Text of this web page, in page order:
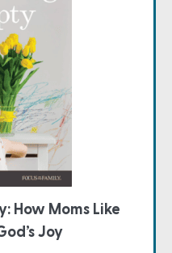
How Moms Like
Joy